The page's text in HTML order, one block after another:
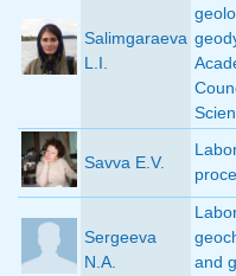
Salimgaraeva
L.I.
Savva E.V.
Sergeeva
N.A.
and